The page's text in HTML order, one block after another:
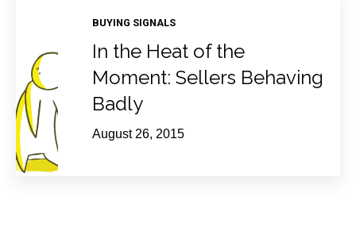
BUYING SIGNALS
In the Heat of the
Moment: Sellers Behaving
Badly
August 26, 2015